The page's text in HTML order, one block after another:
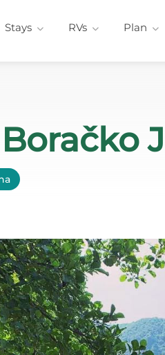
Stays RVs Plan